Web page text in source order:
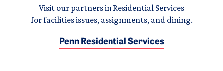
Visit our partners in Residential Services
for facilities issues, assignments, and dining.
Penn Residential Services